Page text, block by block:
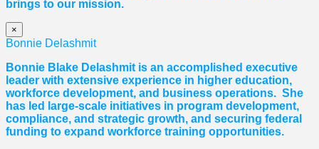
brings to our mission.
×
Bonnie Delashmit
Bonnie Blake Delashmit is an accomplished executive
leader with extensive experience in higher education,
workforce development, and business operations. She
has led large-scale initiatives in program development,
compliance, and strategic growth, and securing federal
funding to expand workforce training opportunities.